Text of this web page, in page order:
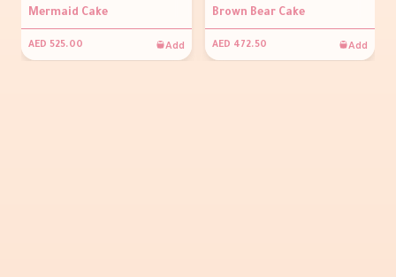
Mermaid Cake
AED 525.00 Add
Brown Bear Cake
AED 472.50 Add